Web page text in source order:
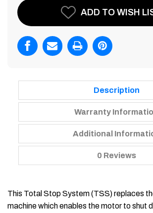
ADD TO WISH
Description
Warranty
Additional
0 Reviews
This Total Stop System (TSS) replaces
machine which enables the motor to shut